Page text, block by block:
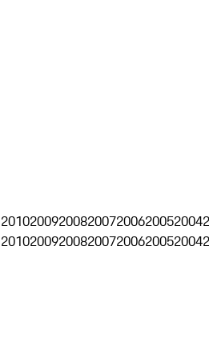
2010200920082007200620052004
2010200920082007200620052004